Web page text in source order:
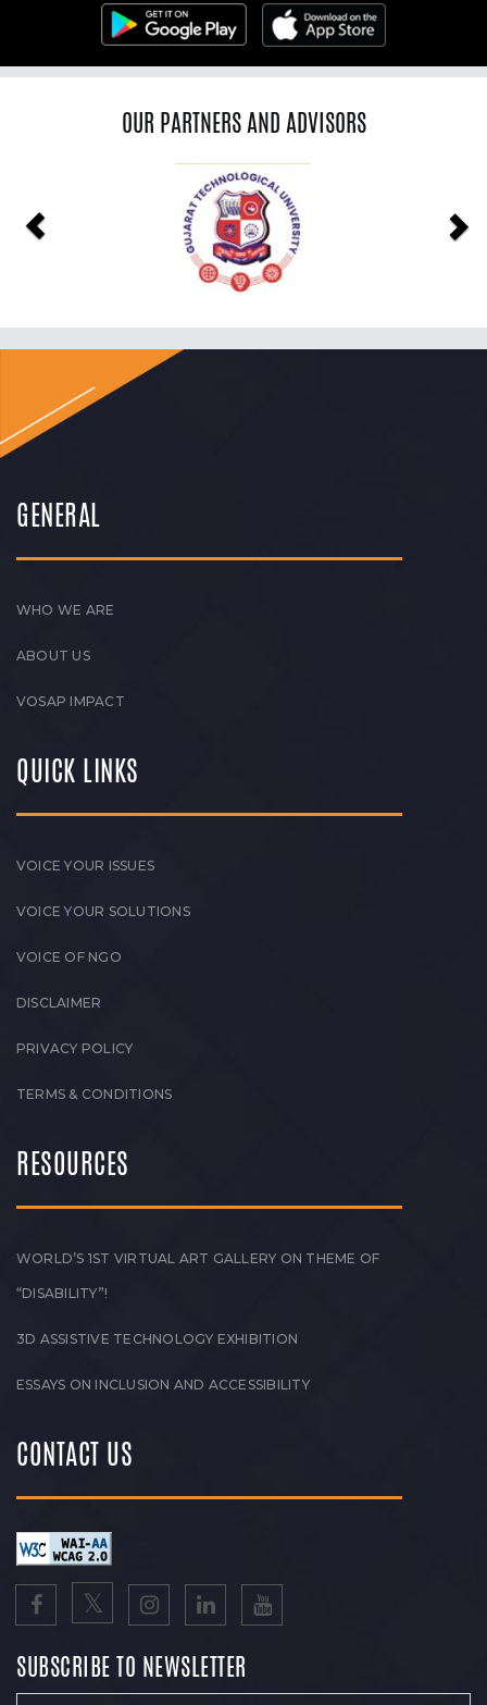
OUR PARTNERS AND ADVISORS
GENERAL
WHO WE ARE
ABOUT US
VOSAP IMPACT
QUICK LINKS
VOICE YOUR ISSUES
VOICE YOUR SOLUTIONS
VOICE OF NGO
DISCLAIMER
PRIVACY POLICY
TERMS & CONDITIONS
RESOURCES
WORLD’S 1ST VIRTUAL ART GALLERY ON THEME OF
“DISABILITY”!
3D ASSISTIVE TECHNOLOGY EXHIBITION
ESSAYS ON INCLUSION AND ACCESSIBILITY
CONTACT US
SUBSCRIBE TO NEWSLETTER